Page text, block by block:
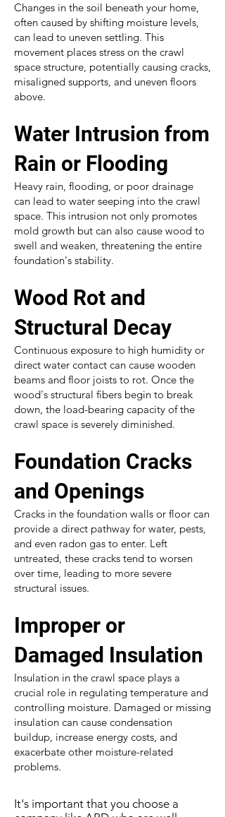
Changes in the soil beneath your home,
often caused by shifting moisture levels,
can lead to uneven settling. This
movement places stress on the crawl
space structure, potentially causing cracks,
misaligned supports, and uneven floors
above.
Water Intrusion from
Rain or Flooding
Heavy rain, flooding, or poor drainage
can lead to water seeping into the crawl
space. This intrusion not only promotes
mold growth but can also cause wood to
swell and weaken, threatening the entire
foundation's stability.
Wood Rot and
Structural Decay
Continuous exposure to high humidity or
direct water contact can cause wooden
beams and floor joists to rot. Once the
wood's structural fibers begin to break
down, the load-bearing capacity of the
crawl space is severely diminished.
Foundation Cracks
and Openings
Cracks in the foundation walls or floor can
provide a direct pathway for water, pests,
and even radon gas to enter. Left
untreated, these cracks tend to worsen
over time, leading to more severe
structural issues.
Improper or
Damaged Insulation
Insulation in the crawl space plays a
crucial role in regulating temperature and
controlling moisture. Damaged or missing
insulation can cause condensation
buildup, increase energy costs, and
exacerbate other moisture-related
problems.
It's important that you choose a